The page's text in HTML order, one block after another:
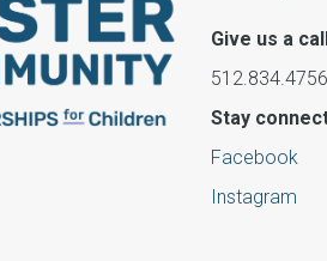
Give us a
512.834.4756
Stay
Facebook
Instagram